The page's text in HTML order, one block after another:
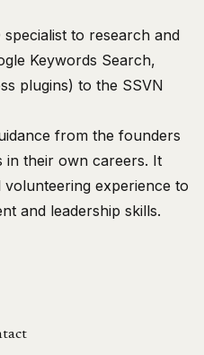
to research and
Keywords Search,
plugins) to the SSVN
from the founders
in their own careers. It
experience to
and leadership skills.